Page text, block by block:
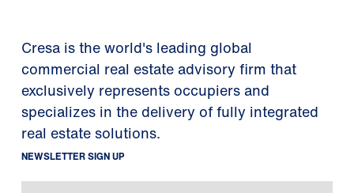
Cresa is the world's leading global
commercial real estate advisory firm that
exclusively represents occupiers and
specializes in the delivery of fully integrated
real estate solutions.
NEWSLETTER SIGN UP